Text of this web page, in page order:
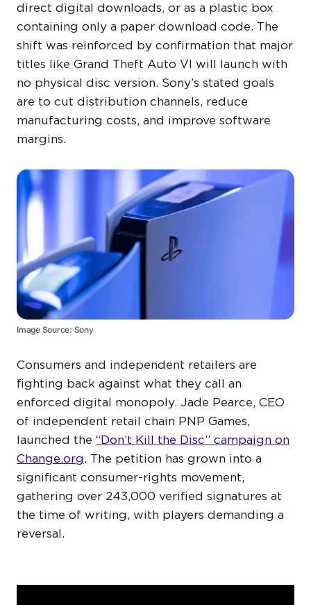
direct digital downloads, or as a plastic box
containing only a paper download code. The
shift was reinforced by confirmation that major
titles like Grand Theft Auto VI will launch with
no physical disc version. Sony’s stated goals
are to cut distribution channels, reduce
manufacturing costs, and improve software
margins.
Image Source: Sony
Consumers and independent retailers are
fighting back against what they call an
enforced digital monopoly. Jade Pearce, CEO
of independent retail chain PNP Games,
launched the “Don’t Kill the Disc” campaign on
Change.org. The petition has grown into a
significant consumer-rights movement,
gathering over 243,000 verified signatures at
the time of writing, with players demanding a
reversal.